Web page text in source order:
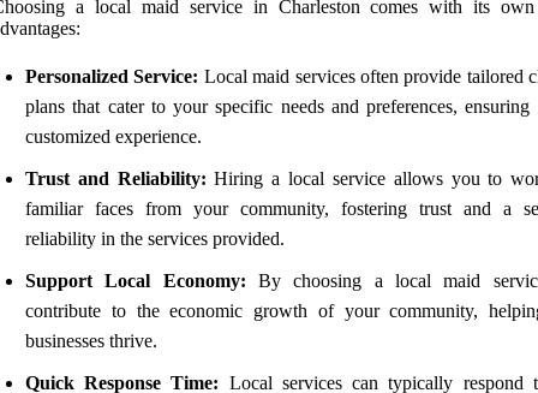
a local maid service in Charleston comes with its
Personalized Service: Local maid services often provide tailored
plans that cater to your specific needs and preferences, ensuring
customized experience.
Trust and Reliability: Hiring a local service allows you to
familiar faces from your community, fostering trust and a
reliability in the services provided.
Support Local Economy: By choosing a local maid
contribute to the economic growth of your community,
businesses thrive.
Quick Response Time: Local services can typically respond